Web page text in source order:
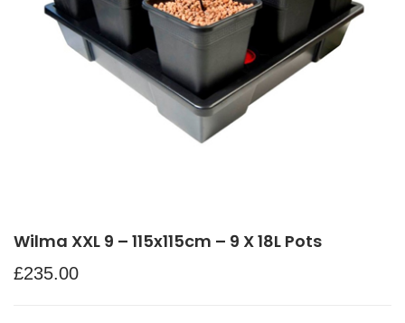
Wilma XXL 9 – 115x115cm – 9 X 18L Pots
£235.00